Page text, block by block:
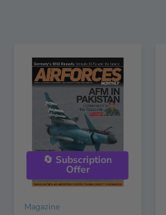
🔄 Subscription
Offer
Magazine